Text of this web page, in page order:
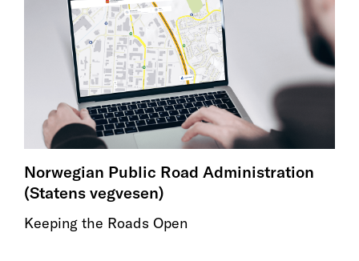
Norwegian Public Road Administration
(Statens vegvesen)
Keeping the Roads Open